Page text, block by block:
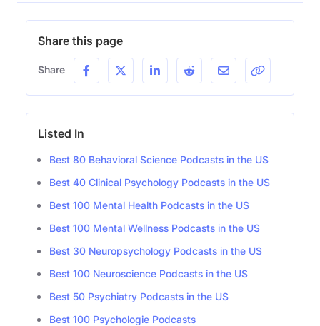
Share this page
Share
Listed In
Best 80 Behavioral Science Podcasts in the US
Best 40 Clinical Psychology Podcasts in the US
Best 100 Mental Health Podcasts in the US
Best 100 Mental Wellness Podcasts in the US
Best 30 Neuropsychology Podcasts in the US
Best 100 Neuroscience Podcasts in the US
Best 50 Psychiatry Podcasts in the US
Best 100 Psychologie Podcasts